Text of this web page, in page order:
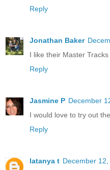
Reply
Jonathan Baker
I like their Master Tracks
Reply
Jasmine P December
I would love to try out
Reply
latanya t December